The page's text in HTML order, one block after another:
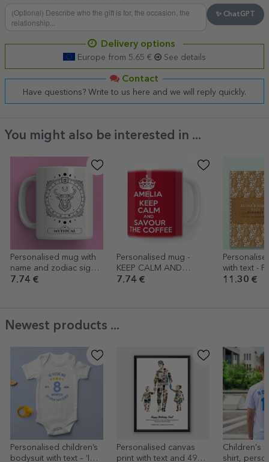
✨ ChatGPT
Delivery options
Europe from 5.65 € See details
Contact
Have questions? Write to us here and we will reply quickly.
You might also be interested in ...
Personalised mug with
name and zodiac sign -
Taurus
7.74 €
Personalised mug -
KEEP CALM AND
RELAX
7.74 €
with text -
11.30 €
Newest products ...
Personalised children’s
bodysuit with text – ‘I
Personalised canvas
print with text and 49
Children's
shirt,